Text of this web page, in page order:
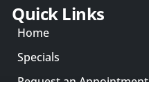
Quick Links
Home
Specials
Request an Appointment